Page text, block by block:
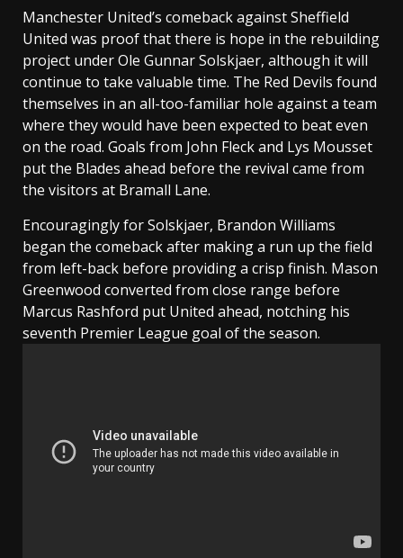
Manchester United’s comeback against Sheffield
United was proof that there is hope in the rebuilding
project under Ole Gunnar Solskjaer, although it will
continue to take valuable time. The Red Devils found
themselves in an all-too-familiar hole against a team
where they would have been expected to beat even
on the road. Goals from John Fleck and Lys Mousset
put the Blades ahead before the revival came from
the visitors at Bramall Lane.
Encouragingly for Solskjaer, Brandon Williams
began the comeback after making a run up the field
from left-back before providing a crisp finish. Mason
Greenwood converted from close range before
Marcus Rashford put United ahead, notching his
seventh Premier League goal of the season.